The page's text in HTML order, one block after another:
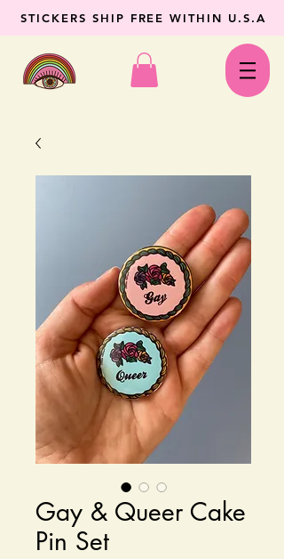
STICKERS SHIP FREE WITHIN U.S.A
Gay & Queer Cake
Pin Set